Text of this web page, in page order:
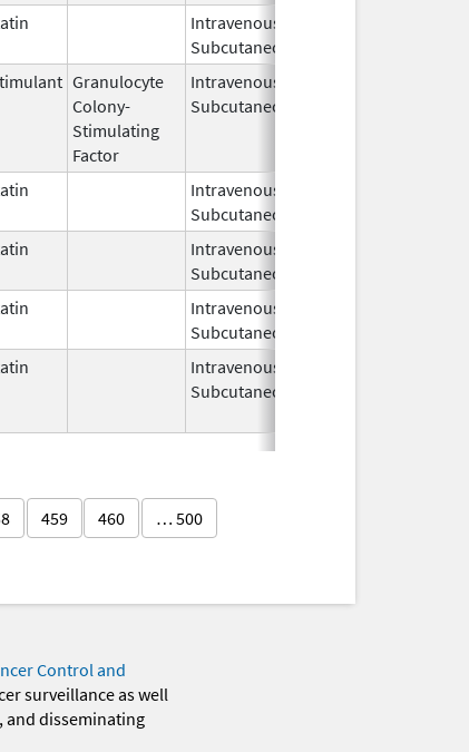
Intravenous,
Subcutaneous
Granulocyte
Colony-
Stimulating
Factor
Intravenous,
Subcutaneous
Intravenous,
Subcutaneous
Intravenous,
Subcutaneous
Intravenous,
Subcutaneous
Intravenous,
Subcutaneous
459 460 … 500
Control and
surveillance as well
and disseminating